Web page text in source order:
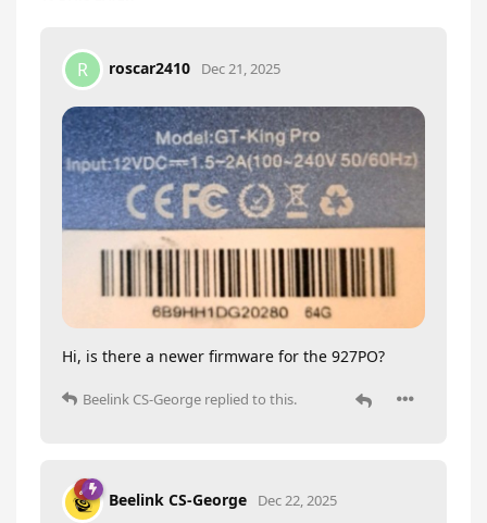
R roscar2410 Dec 21, 2025
Hi, is there a newer firmware for the 927PO?
Beelink CS-George replied to this.
Beelink CS-George Dec 22, 2025